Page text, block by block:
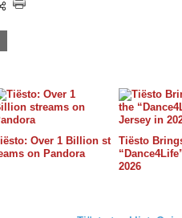
Over 1 Billion st
on Pandora
Tiësto
2026